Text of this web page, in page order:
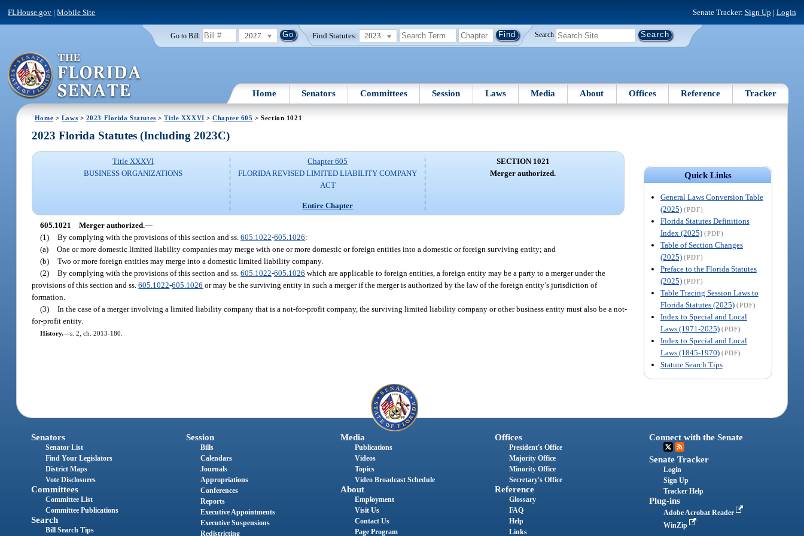
FLHouse.gov |Mobile Site Senate Tracker: Sign Up | Login
Go to Bill: 2027 Find Statutes: 2023 Search
Home Senators Committees Session Laws Media About Offices Reference Tracker
Home > Laws > 2023 Florida Statutes >Title XXXVI >Chapter 605 > Section 1021
Quick Links
General Laws Conversion Table
(2025) (PDF)
Florida Statutes Definitions
Index (2025) (PDF)
Table of Section Changes
(2025) (PDF)
Preface to the Florida Statutes
(2025) (PDF)
Table Tracing Session Laws to
Florida Statutes (2025) (PDF)
Index to Special and Local
Laws (1971-2025) (PDF)
Index to Special and Local
Laws (1845-1970) (PDF)
Statute Search Tips
2023 Florida Statutes (Including 2023C)
Title XXXVI
BUSINESS ORGANIZATIONS
Chapter 605
FLORIDA REVISED LIMITED LIABILITY COMPANY
ACT
Entire Chapter
SECTION 1021
Merger authorized.
605.1021 Merger authorized.—
(1) By complying with the provisions of this section and ss.605.1022-605.1026:
(a) One or more domestic limited liability companies may merge with one or more domestic or foreign entities into a domestic or foreign surviving entity; and
(b) Two or more foreign entities may merge into a domestic limited liability company.
(2) By complying with the provisions of this section and ss.605.1022-605.1026 which are applicable to foreign entities, a foreign entity may be a party to a merger under the
provisions of this section and ss.605.1022-605.1026 or may be the surviving entity in such a merger if the merger is authorized by the law of the foreign entity’s jurisdiction of
formation.
(3) In the case of a merger involving a limited liability company that is a not-for-profit company, the surviving limited liability company or other business entity must also be a not-
for-profit entity.
History.—s. 2, ch. 2013-180.
Senators
Senator List
Find Your Legislators
District Maps
Vote Disclosures
Committees
Committee List
Committee Publications
Search
Bill Search Tips
Session
Bills
Calendars
Journals
Appropriations
Conferences
Reports
Executive Appointments
Executive Suspensions
Redistricting
Media
Publications
Videos
Topics
Video Broadcast Schedule
About
Employment
Visit Us
Contact Us
Page Program
Offices
President's Office
Majority Office
Minority Office
Secretary's Office
Reference
Glossary
FAQ
Help
Links
Connect with the Senate
Senate Tracker
Login
Sign Up
Tracker Help
Plug-ins
Adobe Acrobat Reader
WinZip